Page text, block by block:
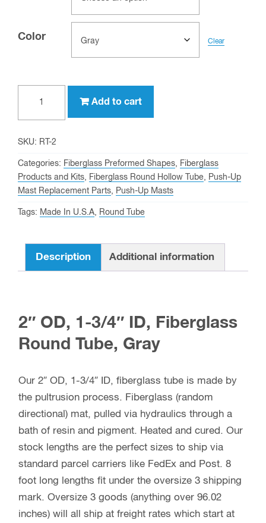
Color Clear
3/4"
ID
Fiberglass
Round
Tube
Add to cart
SKU: RT-2
Categories: Fiberglass Preformed Shapes, Fiberglass
Products and Kits, Fiberglass Round Hollow Tube, Push-Up
Mast Replacement Parts, Push-Up Masts
Tags: Made In U.S.A, Round Tube
Description Additional information
2″ OD, 1-3/4″ ID, Fiberglass
Round Tube, Gray
Our 2″ OD, 1-3/4″ ID, fiberglass tube is made by
the pultrusion process. Fiberglass (random
directional) mat, pulled via hydraulics through a
bath of resin and pigment. Heated and cured. Our
stock lengths are the perfect sizes to ship via
standard parcel carriers like FedEx and Post. 8
foot long lengths fit under the oversize 3 shipping
mark. Oversize 3 goods (anything over 96.02
inches) will all ship at freight rates which start at